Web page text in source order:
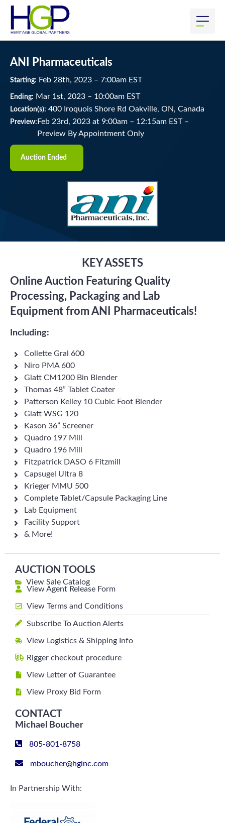
ANI Pharmaceuticals
Starting: Feb 28th, 2023 – 7:00am EST
Ending: Mar 1 st, 2023 – 10:00am EST
Location(s): 400 Iroquois Shore Rd Oakville, ON, Canada
Preview: Feb 23rd, 2023 at 9:00am – 12:15am EST –
Preview By Appointment Only
Auction Ended
KEY ASSETS
Online Auction Featuring Quality
Processing, Packaging and Lab
Equipment from ANI Pharmaceuticals!
Including:
Collette Gral 600
Niro PMA 600
Glatt CM1200 Bin Blender
Thomas 48” Tablet Coater
Patterson Kelley 10 Cubic Foot Blender
Glatt WSG 120
Kason 36” Screener
Quadro 197 Mill
Quadro 196 Mill
Fitzpatrick DASO 6 Fitzmill
Capsugel Ultra 8
Krieger MMU 500
Complete Tablet/Capsule Packaging Line
Lab Equipment
Facility Support
& More!
AUCTION TOOLS
View Sale Catalog
View Agent Release Form
View Terms and Conditions
Subscribe To Auction Alerts
View Logistics & Shipping Info
Rigger checkout procedure
View Letter of Guarantee
View Proxy Bid Form
CONTACT
Michael Boucher
805-801-8758
mboucher@hginc.com
In Partnership With: